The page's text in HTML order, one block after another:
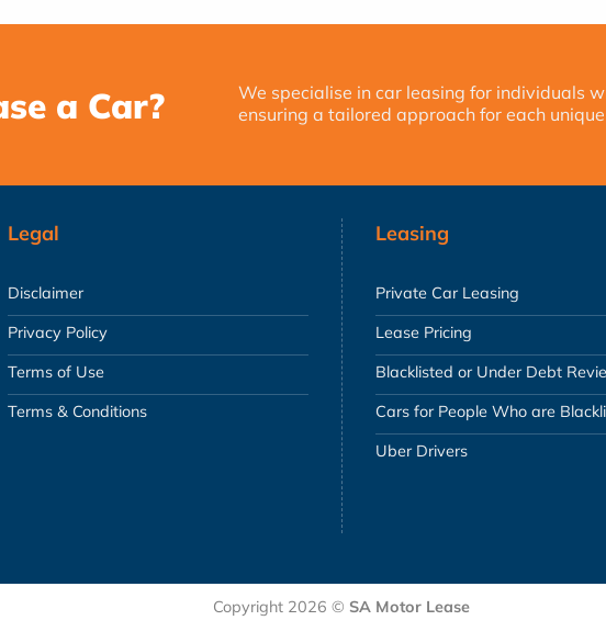
a Car?
We specialise in car leasing for individuals
ensuring a tailored approach for each
Legal
Disclaimer
Privacy Policy
Terms of Use
Terms & Conditions
Leasing
Private Car Leasing
Lease Pricing
Blacklisted or Under Debt
Cars for People Who are
Uber Drivers
Copyright 2026 © SA Motor Lease